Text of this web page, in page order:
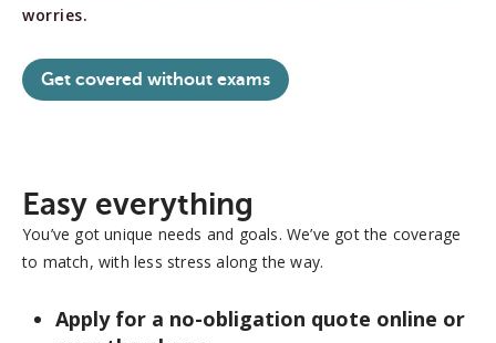
worries.
Get covered without exams
Easy everything
You’ve got unique needs and goals. We’ve got the coverage
to match, with less stress along the way.
Apply for a no-obligation quote online or